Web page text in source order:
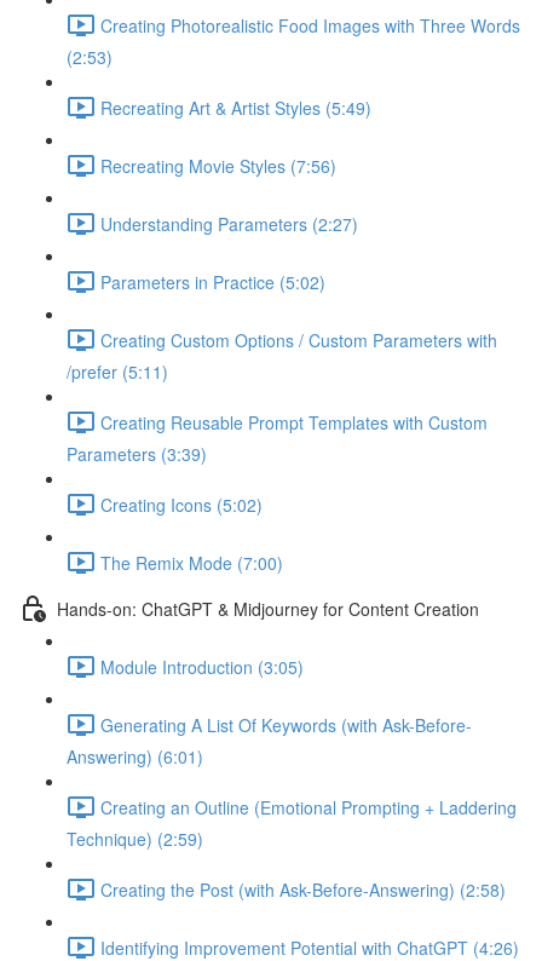
Creating Photorealistic Food Images with Three Words
(2:53)
Recreating Art & Artist Styles (5:49)
Recreating Movie Styles (7:56)
Understanding Parameters (2:27)
Parameters in Practice (5:02)
Creating Custom Options / Custom Parameters with
/prefer (5:11)
Creating Reusable Prompt Templates with Custom
Parameters (3:39)
Creating Icons (5:02)
The Remix Mode (7:00)
Hands-on: ChatGPT & Midjourney for Content Creation
Module Introduction (3:05)
Generating A List Of Keywords (with Ask-Before-
Answering) (6:01)
Creating an Outline (Emotional Prompting + Laddering
Technique) (2:59)
Creating the Post (with Ask-Before-Answering) (2:58)
Identifying Improvement Potential with ChatGPT (4:26)